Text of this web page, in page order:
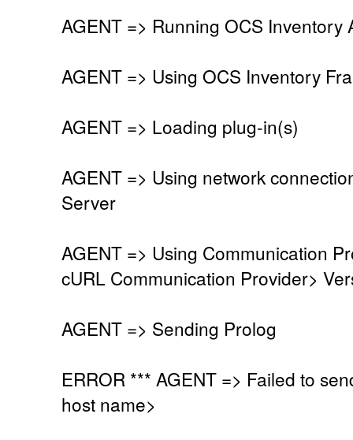
AGENT => Running OCS Inventory
AGENT => Using OCS Inventory
AGENT => Loading plug-in(s)
AGENT => Using network
Server
AGENT => Using Communication
cURL Communication Provider>
AGENT => Sending Prolog
ERROR *** AGENT => Failed to
host name>